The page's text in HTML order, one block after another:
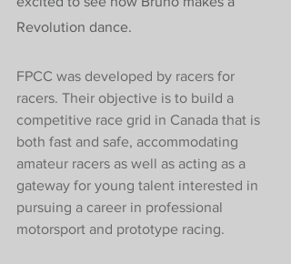
Revolution dance.
FPCC was developed by racers for
racers. Their objective is to build a
competitive race grid in Canada that is
both fast and safe, accommodating
amateur racers as well as acting as a
gateway for young talent interested in
pursuing a career in professional
motorsport and prototype racing.